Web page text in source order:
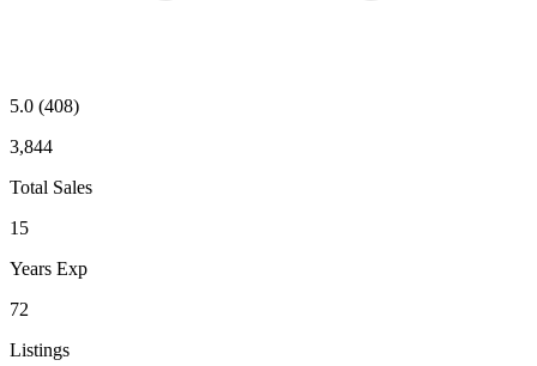
5.0 (408)
3,844
Total Sales
15
Years Exp
72
Listings